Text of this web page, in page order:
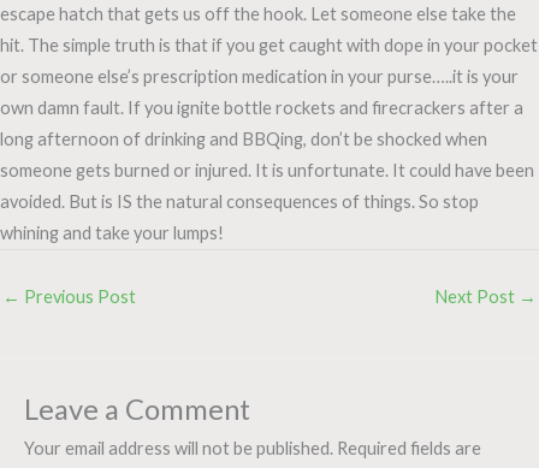
escape hatch that gets us off the hook. Let someone else take the
hit. The simple truth is that if you get caught with dope in your pocket
or someone else’s prescription medication in your purse…..it is your
own damn fault. If you ignite bottle rockets and firecrackers after a
long afternoon of drinking and BBQing, don’t be shocked when
someone gets burned or injured. It is unfortunate. It could have been
avoided. But is IS the natural consequences of things. So stop
whining and take your lumps!
← Previous Post Next Post →
Leave a Comment
Your email address will not be published. Required fields are